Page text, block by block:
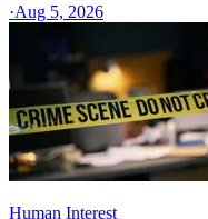
·Aug 5, 2026
Human Interest